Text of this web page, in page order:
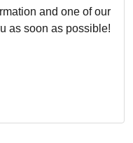
and one of our
as soon as possible!